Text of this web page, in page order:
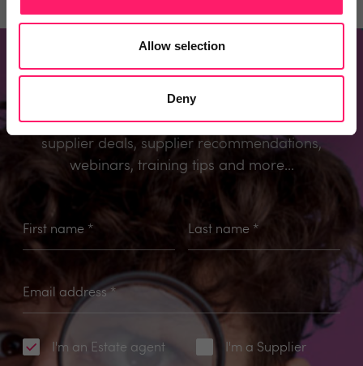
Allow selection
Deny
Register to know about the industry’s best
supplier deals, supplier recommendations,
webinars, training tips and more...
First name * Last name*
Email address *
I'm an Estate agent I'm a Supplier